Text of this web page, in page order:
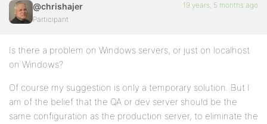
@chrishajer
Participant
19 years, 5 months ago
Is there a problem on Windows servers, or just on localhost
on Windows?
Of course my suggestion is only a temporary solution. But I
am of the belief that the QA or dev server should be the
same configuration as the production server, to eliminate the